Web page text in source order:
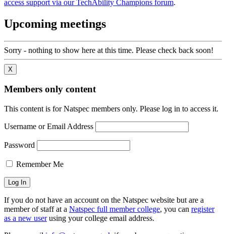
access support via our TechAbility Champions forum.
Upcoming meetings
Sorry - nothing to show here at this time. Please check back soon!
X
Members only content
This content is for Natspec members only. Please log in to access it.
Username or Email Address
Password
Remember Me
If you do not have an account on the Natspec website but are a
member of staff at a Natspec full member college, you can register
as a new userusing your college email address.